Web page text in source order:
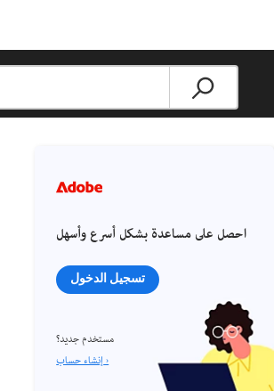
احصل على مساعدة بشكل أسرع وأسهل
تسجيل الدخول
مستخدم جديد؟
إنشاء حساب ›